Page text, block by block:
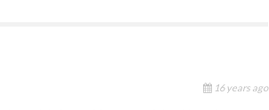
16 years ago